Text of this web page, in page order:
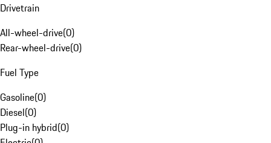
Drivetrain
All-wheel-drive(0)
Rear-wheel-drive(0)
Fuel Type
Gasoline(0)
Diesel(0)
Plug-in hybrid(0)